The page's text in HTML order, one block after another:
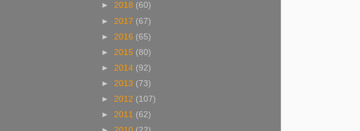
► 2018 (60)
► 2017 (67)
► 2016 (65)
► 2015 (80)
► 2014 (92)
► 2013 (73)
► 2012 (107)
► 2011 (62)